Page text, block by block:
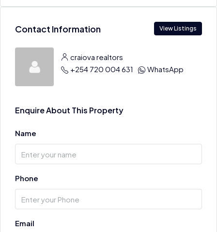
Contact Information View Listings
craiova realtors
+254 720 004 631
WhatsApp
Enquire About This Property
Name
Phone
Email